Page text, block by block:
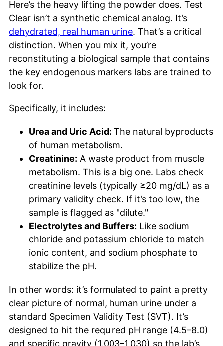
Here’s the heavy lifting the powder does. Test
Clear isn’t a synthetic chemical analog. It’s
dehydrated, real human urine. That’s a critical
distinction. When you mix it, you’re
reconstituting a biological sample that contains
the key endogenous markers labs are trained to
look for.
Specifically, it includes:
Urea and Uric Acid: The natural byproducts
of human metabolism.
Creatinine: A waste product from muscle
metabolism. This is a big one. Labs check
creatinine levels (typically ≥20 mg/dL) as a
primary validity check. If it’s too low, the
sample is flagged as "dilute."
Electrolytes and Buffers: Like sodium
chloride and potassium chloride to match
ionic content, and sodium phosphate to
stabilize the pH.
In other words: it’s formulated to paint a pretty
clear picture of normal, human urine under a
standard Specimen Validity Test (SVT). It’s
designed to hit the required pH range (4.5–8.0)
and specific gravity (1.003–1.030) so the lab’s